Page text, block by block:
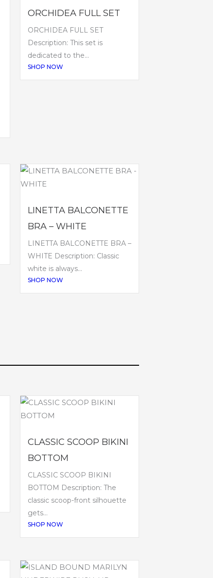
ORCHIDEA FULL SET
ORCHIDEA FULL SET
Description: This set is
dedicated to the...
SHOP NOW
LINETTA BALCONETTE
BRA – WHITE
LINETTA BALCONETTE BRA –
WHITE Description: Classic
white is always...
SHOP NOW
CLASSIC SCOOP BIKINI
BOTTOM
CLASSIC SCOOP BIKINI
BOTTOM Description: The
classic scoop-front silhouette
gets...
SHOP NOW